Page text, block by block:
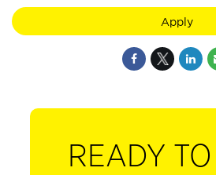
Apply
READY